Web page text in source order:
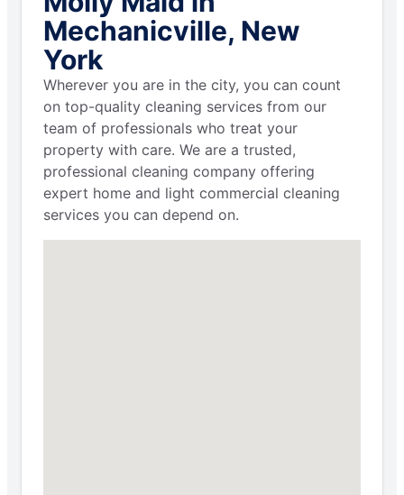
Mechanicville, New
York
Wherever you are in the city, you can count
on top-quality cleaning services from our
team of professionals who treat your
property with care. We are a trusted,
professional cleaning company offering
expert home and light commercial cleaning
services you can depend on.